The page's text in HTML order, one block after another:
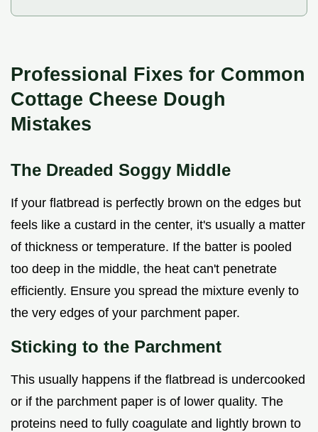
Professional Fixes for Common
Cottage Cheese Dough
Mistakes
The Dreaded Soggy Middle
If your flatbread is perfectly brown on the edges but
feels like a custard in the center, it's usually a matter
of thickness or temperature. If the batter is pooled
too deep in the middle, the heat can't penetrate
efficiently. Ensure you spread the mixture evenly to
the very edges of your parchment paper.
Sticking to the Parchment
This usually happens if the flatbread is undercooked
or if the parchment paper is of lower quality. The
proteins need to fully coagulate and lightly brown to